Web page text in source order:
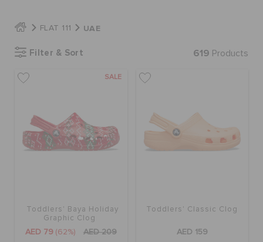
JIBBITZ™ CHARMS
BAGS
FEATURED
FLAT 111 UAE
Filter & Sort 619 Products
SALE
Toddlers' Baya Holiday
Graphic Clog
AED 79 (62%) AED 209
Toddlers' Classic Clog
AED 159